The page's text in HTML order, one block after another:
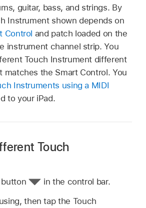
guitar, bass, and strings. By
Instrument shown depends on
Control and patch loaded on the
instrument channel strip. You
Touch Instrument different
matches the Smart Control. You
Instruments using a MIDI
to your iPad.
Touch
button
in the control bar.
then tap the Touch